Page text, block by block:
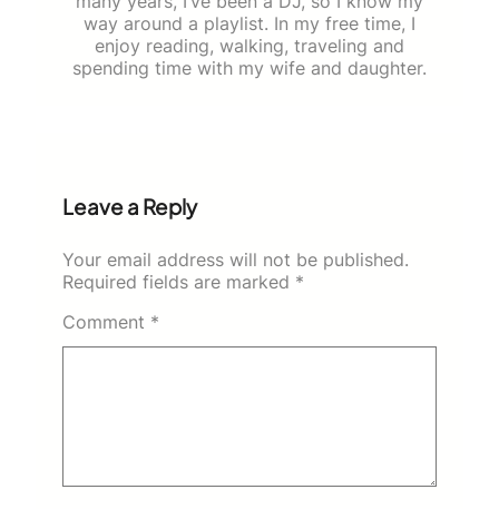
way around a playlist. In my free time, I
enjoy reading, walking, traveling and
spending time with my wife and daughter.
Leave a Reply
Your email address will not be published.
Required fields are marked *
Comment *